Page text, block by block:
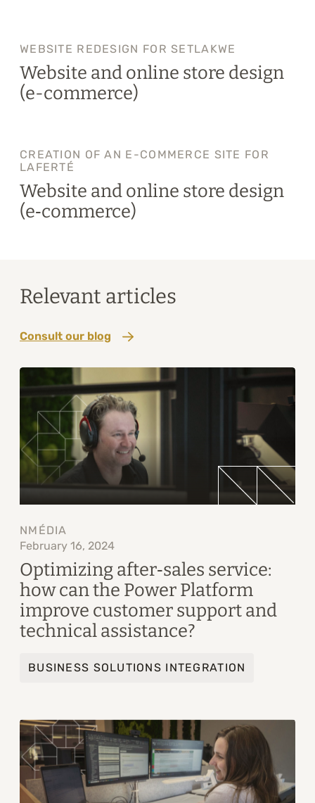
WEBSITE REDESIGN FOR SETLAKWE
Website and online store design
(e-commerce)
CREATION OF AN E-COMMERCE SITE FOR
LAFERTÉ
Website and online store design
(e‑commerce)
Relevant articles
Consult our blog
NMÉDIA
February 16, 2024
Optimizing after‑sales service:
how can the Power Platform
improve customer support and
technical assistance?
BUSINESS SOLUTIONS INTEGRATION